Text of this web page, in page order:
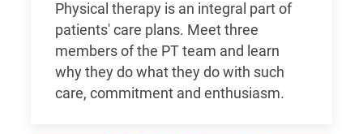
Physical therapy is an integral part of
patients' care plans. Meet three
members of the PT team and learn
why they do what they do with such
care, commitment and enthusiasm.